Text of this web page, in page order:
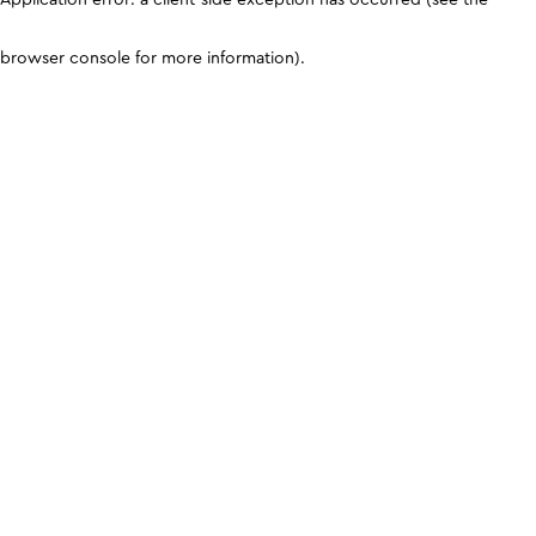
browser console for more information).